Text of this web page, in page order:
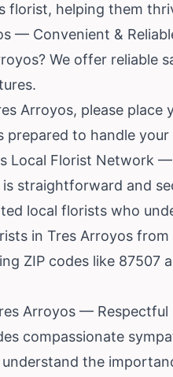
florist, helping them
— Convenient &
We offer reliable
Arroyos, please place
to handle
Local Florist Network —
straightforward and
local florists who
in Tres Arroyos
ZIP codes like 87507
Arroyos — Respectful
compassionate
the